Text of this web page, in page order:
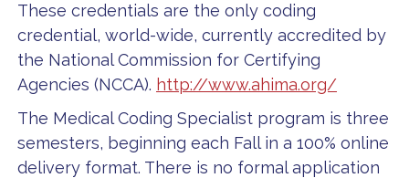
These credentials are the only coding
credential, world-wide, currently accredited by
the National Commission for Certifying
Agencies (NCCA). http://www.ahima.org/
The Medical Coding Specialist program is three
semesters, beginning each Fall in a 100% online
delivery format. There is no formal application